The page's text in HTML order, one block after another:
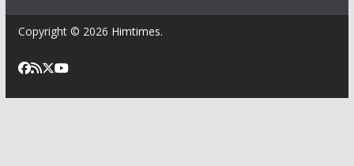
Copyright © 2026 Himtimes.